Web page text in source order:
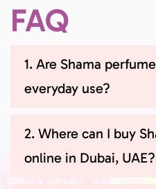
FAQ
1. Are Shama
everyday use?
2. Where can I buy
online in Dubai, UAE?